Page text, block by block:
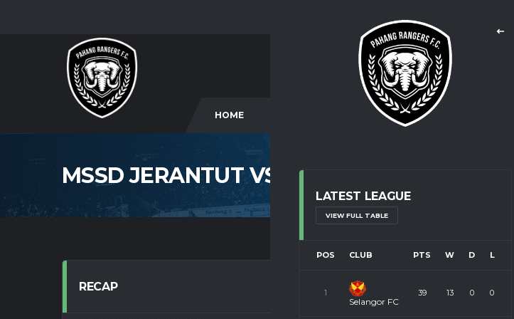
HOME LEAGUES & TOURNAMENTS
LATEST LEAGUE
VIEW FULL TABLE
POS CLUB PTS W D L
1
Selangor FC
39 13 0 0
MSSD JERANTUT VS MSSD
RECAP